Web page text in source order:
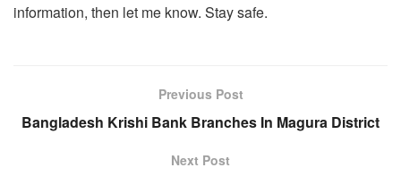
information, then let me know. Stay safe.
Previous Post
Bangladesh Krishi Bank Branches In Magura District
Next Post